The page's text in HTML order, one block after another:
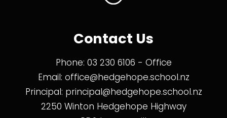
Contact Us
Phone: 03 230 6106 - Office
Email: office@hedgehope.school.nz
Principal: principal@hedgehope.school.nz
2250 Winton Hedgehope Highway